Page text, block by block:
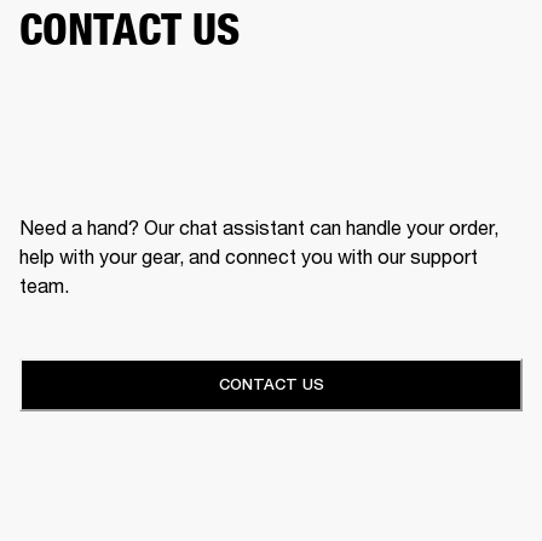
CONTACT US
Need a hand? Our chat assistant can handle your order,
help with your gear, and connect you with our support
team.
CONTACT US